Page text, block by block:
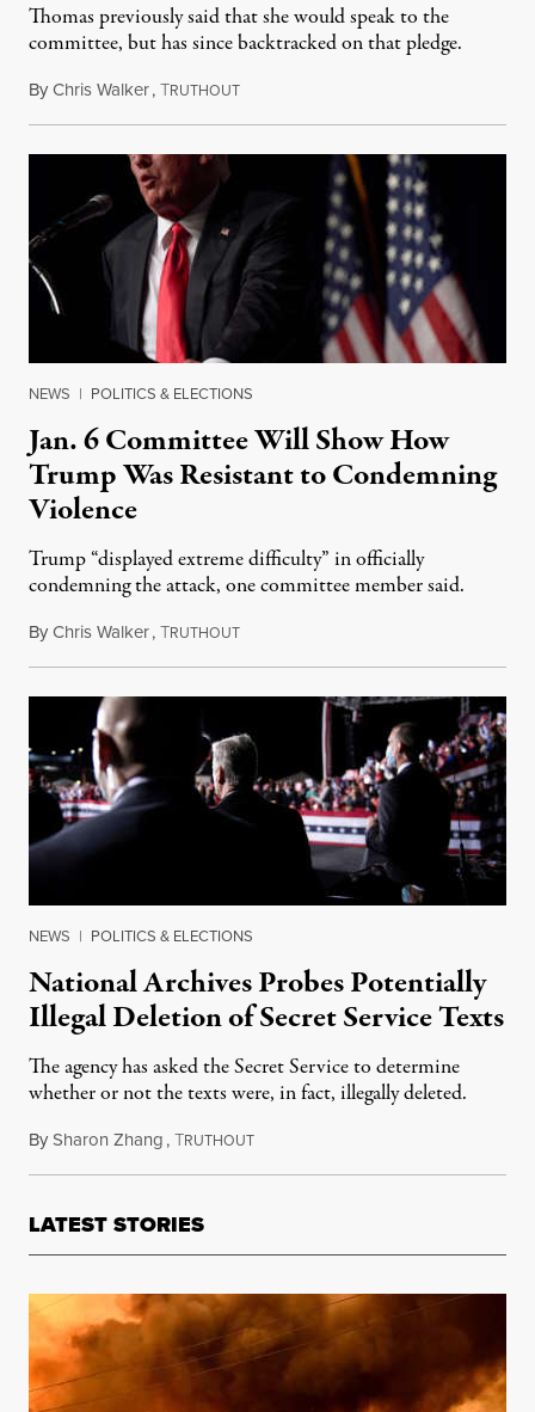
Thomas previously said that she would speak to the
committee, but has since backtracked on that pledge.
ByChris Walker,TRUTHOUTJuly 25, 2022
NEWS | POLITICS & ELECTIONS
Jan. 6 Committee Will Show How
Trump Was Resistant to Condemning
Violence
Trump “displayed extreme difficulty” in officially
condemning the attack, one committee member said.
ByChris Walker,TRUTHOUTJuly 21, 2022
NEWS | POLITICS & ELECTIONS
National Archives Probes Potentially
Illegal Deletion of Secret Service Texts
The agency has asked the Secret Service to determine
whether or not the texts were, in fact, illegally deleted.
BySharon Zhang,TRUTHOUTJuly 19, 2022
LATEST STORIES